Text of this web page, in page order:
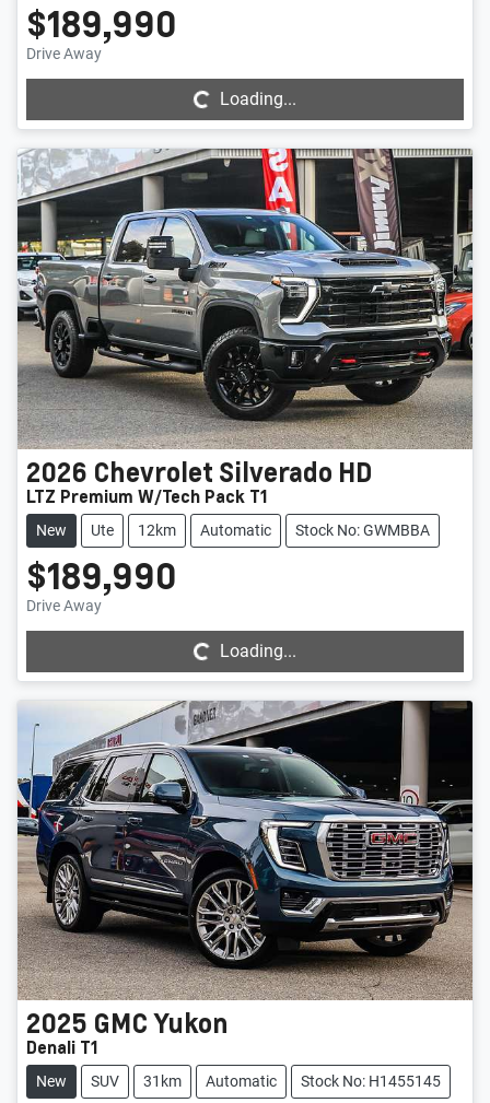
$189,990
Drive Away Loading...
Loading...
2026 Chevrolet Silverado HD
LTZ Premium W/Tech Pack T1
New Ute 12km Automatic Stock No: GWMBBA
$189,990
Drive Away Loading...
Loading...
2025 GMCYukon
Denali T1
New SUV 31km Automatic Stock No: H1455145